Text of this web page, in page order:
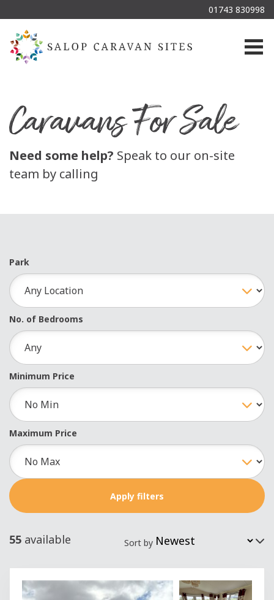
01743 830998
Caravans For Sale
Need some help? Speak to our on-site
team by calling
Park
No. of Bedrooms
Minimum Price
Maximum Price
55 available Sort by